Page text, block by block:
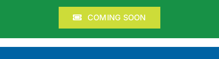
COMING SOON